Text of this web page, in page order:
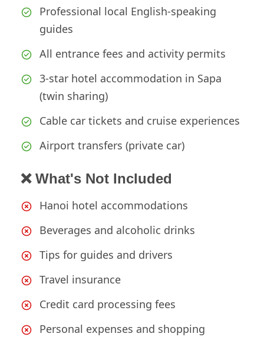
Professional local English-speaking
guides
All entrance fees and activity permits
3-star hotel accommodation in Sapa
(twin sharing)
Cable car tickets and cruise experiences
Airport transfers (private car)
❌ What's Not Included
Hanoi hotel accommodations
Beverages and alcoholic drinks
Tips for guides and drivers
Travel insurance
Credit card processing fees
Personal expenses and shopping